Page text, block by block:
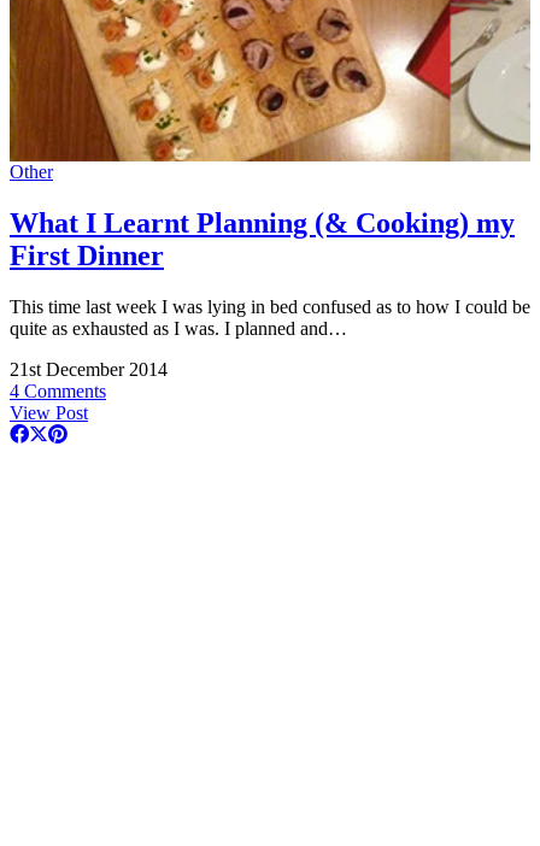
Other
What I Learnt Planning (& Cooking) my
First Dinner
This time last week I was lying in bed confused as to how I could be
quite as exhausted as I was. I planned and…
21st December 2014
4 Comments
View Post